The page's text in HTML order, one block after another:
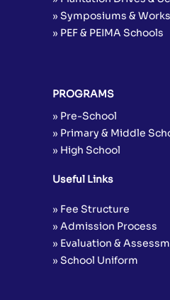
» Symposiums &
» PEF & PEIMA Schools
PROGRAMS
» Pre-School
» Primary & Middle
» High School
Useful Links
» Fee Structure
» Admission Process
» Evaluation &
» School Uniform